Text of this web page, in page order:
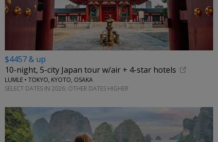
$4457 & up
10-night, 5-city Japan tour w/air + 4-star hotels
LUMLE • TOKYO, KYOTO, OSAKA
SELECT DATES IN 2026; OTHER DATES HIGHER